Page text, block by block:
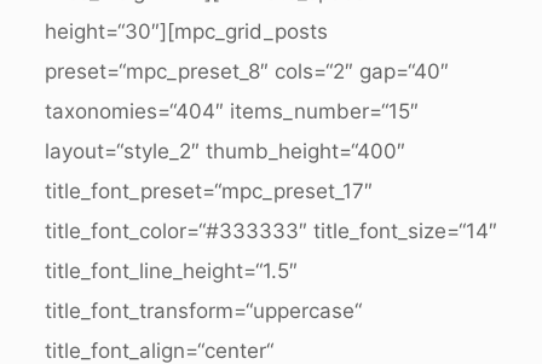
height=“30″][mpc_grid_posts
preset=“mpc_preset_8″ cols=“2″ gap=“40″
taxonomies=“404″ items_number=“15″
layout=“style_2″ thumb_height=“400″
title_font_preset=“mpc_preset_17″
title_font_color=“#333333″ title_font_size=“14″
title_font_line_height=“1.5″
title_font_transform=“uppercase“
title_font_align=“center“